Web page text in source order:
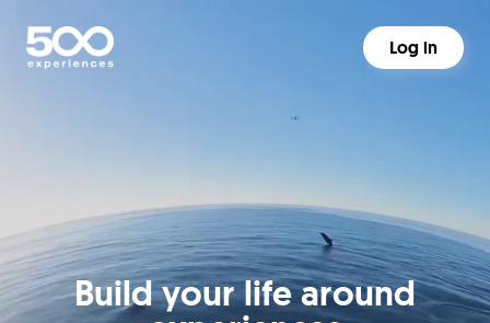
Log in
Build your life around